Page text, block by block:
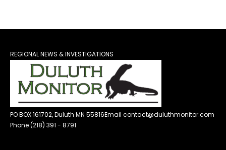
REGIONAL NEWS & INVESTIGATIONS
PO BOX 161702, Duluth MN 55816Email contact@duluthmonitor.com
Phone (218) 391 - 8791